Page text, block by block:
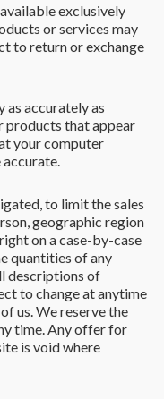
exclusively
or services may
to return or exchange
as accurately as
products that appear
your computer
to limit the sales
geographic region
on a case-by-case
quantities of any
descriptions of
to change at anytime
us. We reserve the
time. Any offer for
is void where